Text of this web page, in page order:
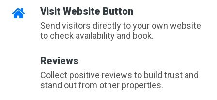
Visit Website Button
Send visitors directly to your own website
to check availability and book.
Reviews
Collect positive reviews to build trust and
stand out from other properties.